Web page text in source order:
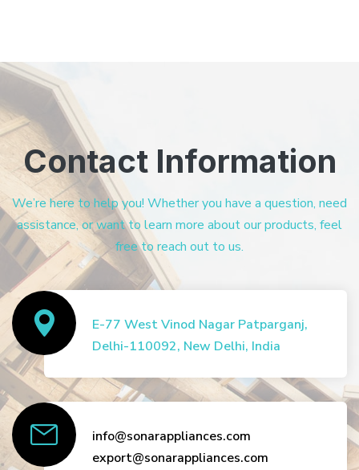
Contact Information
We’re here to help you! Whether you have a question, need
assistance, or want to learn more about our products, feel
free to reach out to us.
E-77 West Vinod Nagar Patparganj,
Delhi-110092, New Delhi, India
info@sonarappliances.com
export@sonarappliances.com